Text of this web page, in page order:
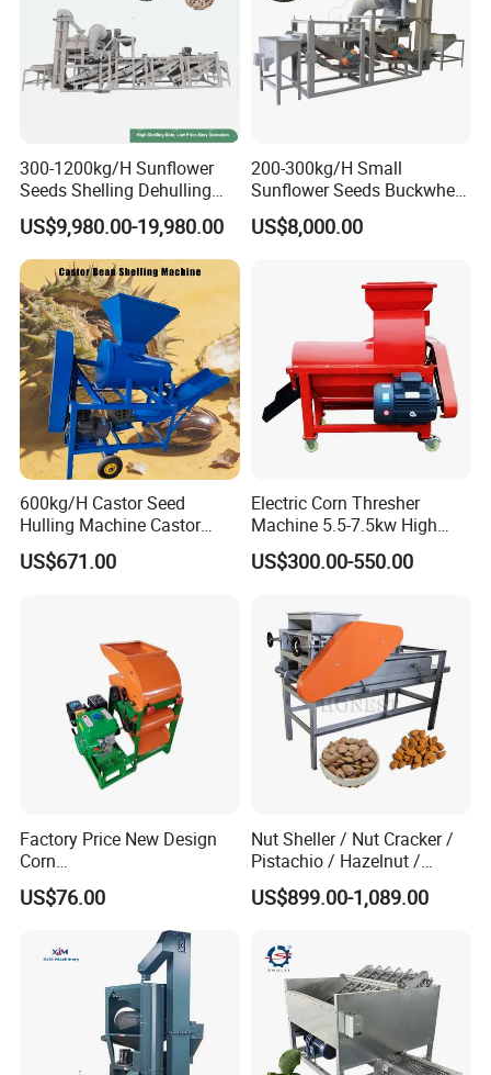
300-1200kg/H Sunflower
Seeds Shelling Dehulling
and Separating Machine
Dehuller Peeling Machine
Line
US$9,980.00-19,980.00
200-300kg/H Small
Sunflower Seeds Buckwheat
Oats Dehulling Machine
Shelling Peeling Machine
US$8,000.00
600kg/H Castor Seed
Hulling Machine Castor
Beans Hull Removing
Machine
US$671.00
Electric Corn Thresher
Machine 5.5-7.5kw High
Efficiency Maize Sheller 4-
5t/H
US$300.00-550.00
Factory Price New Design
Corn
Peeling/Sheller/Peeler/Shell
ing Machine
US$76.00
Nut Sheller / Nut Cracker /
Pistachio / Hazelnut /
Almond Sheller Machine /
Almond Cracking Machine
US$899.00-1,089.00